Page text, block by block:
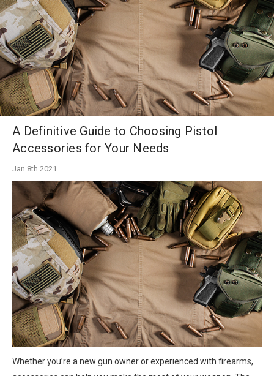
A Definitive Guide to Choosing Pistol
Accessories for Your Needs
Jan 8th 2021
Whether you’re a new gun owner or experienced with firearms,